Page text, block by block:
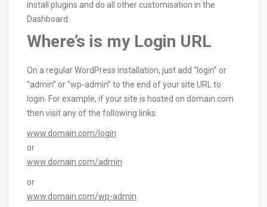
install plugins and do all other customisation in the
Dashboard.
Where’s is my Login URL
On a regular WordPress installation, just add “login” or
“admin” or “wp-admin” to the end of your site URL to
login. For example, if your site is hosted on domain.com
then visit any of the following links
www.domain.com/login
or
www.domain.com/admin
or
www.domain.com/wp-admin